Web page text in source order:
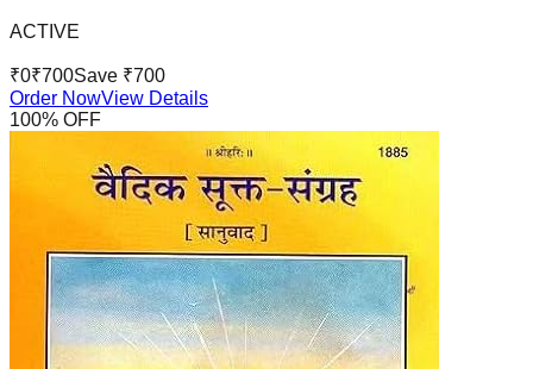
ACTIVE
₹0₹700Save ₹700
Order NowView Details
100% OFF